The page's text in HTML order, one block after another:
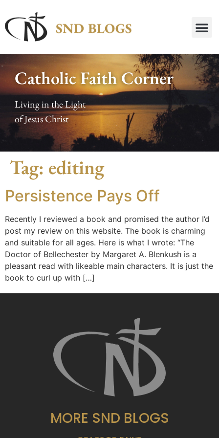
Catholic Faith Corner
Living in the Light
of Jesus Christ
Tag: editing
Persistence Pays Off
Recently I reviewed a book and promised the author I’d
post my review on this website. The book is charming
and suitable for all ages. Here is what I wrote: “The
Doctor of Bellechester by Margaret A. Blenkush is a
pleasant read with likeable main characters. It is just the
book to curl up with […]
MORE SND BLOGS